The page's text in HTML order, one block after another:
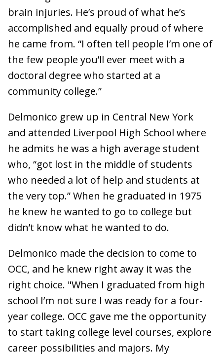
brain injuries. He’s proud of what he’s
accomplished and equally proud of where
he came from. “I often tell people I’m one of
the few people you’ll ever meet with a
doctoral degree who started at a
community college.”
Delmonico grew up in Central New York
and attended Liverpool High School where
he admits he was a high average student
who, “got lost in the middle of students
who needed a lot of help and students at
the very top.” When he graduated in 1975
he knew he wanted to go to college but
didn’t know what he wanted to do.
Delmonico made the decision to come to
OCC, and he knew right away it was the
right choice. "When I graduated from high
school I’m not sure I was ready for a four-
year college. OCC gave me the opportunity
to start taking college level courses, explore
career possibilities and majors. My